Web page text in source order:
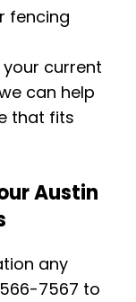
fencing
your current
can help
that fits
Austin
any
7567 to